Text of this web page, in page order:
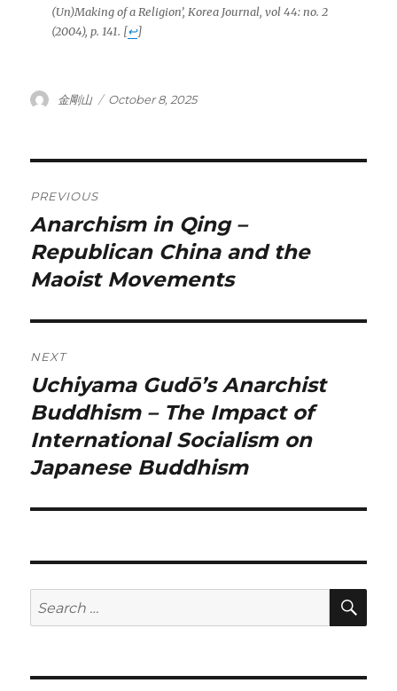
(Un)Making of a Religion’, Korea Journal, vol 44: no. 2
(2004), p. 141. [↩]
Author
金剛山
Posted
October 8, 2025
navigation
PREVIOUS
Previous
post:
Anarchism in Qing –
Republican China and the
Maoist Movements
NEXT
Next
post:
Uchiyama Gudō’s Anarchist
Buddhism – The Impact of
International Socialism on
Japanese Buddhism
Search
for: